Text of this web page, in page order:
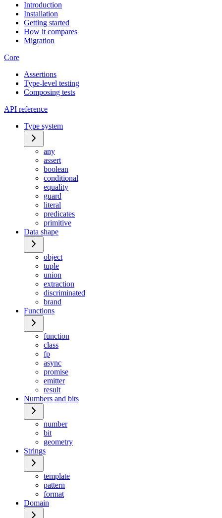
Introduction
Installation
Getting started
How it compares
Migration
Core
Assertions
Type-level testing
Composing tests
API reference
Type system
any
assert
boolean
conditional
equality
guard
literal
predicates
primitive
Data shape
object
tuple
union
extraction
discriminated
brand
Functions
function
class
fp
async
promise
emitter
result
Numbers and bits
number
bit
geometry
Strings
template
pattern
format
Domain